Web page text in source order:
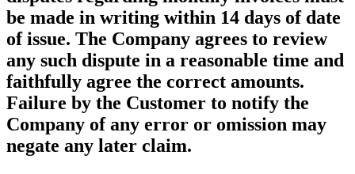
be made in writing within 14 days of date
of issue. The Company agrees to review
any such dispute in a reasonable time and
faithfully agree the correct amounts.
Failure by the Customer to notify the
Company of any error or omission may
negate any later claim.